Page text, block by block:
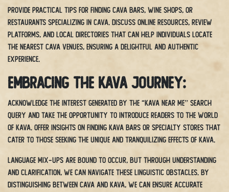
Provide practical tips for finding cava bars, wine shops, or
restaurants specializing in cava. Discuss online resources, review
platforms, and local directories that can help individuals locate
the nearest cava venues, ensuring a delightful and authentic
experience.
Embracing the Kava Journey:
Acknowledge the interest generated by the “kava near me” search
query and take the opportunity to introduce readers to the world
of kava. Offer insights on finding kava bars or specialty stores that
cater to those seeking the unique and tranquilizing effects of kava.
Language mix-ups are bound to occur, but through understanding
and clarification, we can navigate these linguistic obstacles. By
distinguishing between cava and kava, we can ensure accurate